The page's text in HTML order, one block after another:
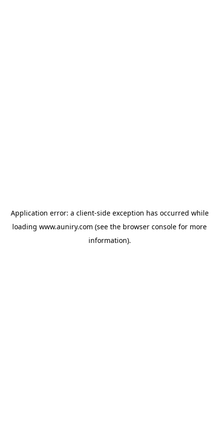
Application error: a client-side exception has occurred while
loading www.auniry.com (see the browser console for more
information).